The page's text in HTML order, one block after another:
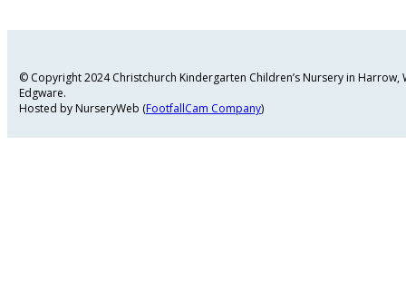
© Copyright 2024 Christchurch Kindergarten Children’s Nursery in
Edgware.
Hosted by NurseryWeb (FootfallCam Company)